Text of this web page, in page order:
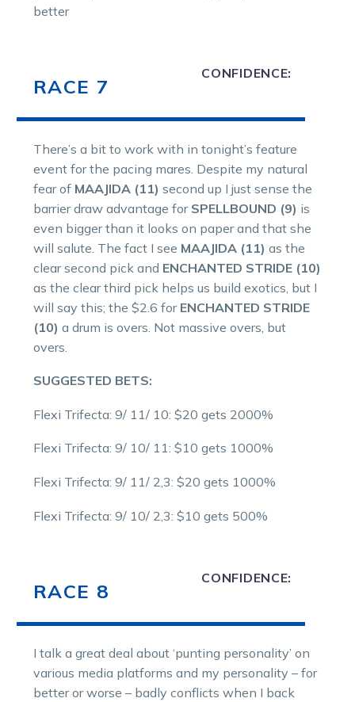
better
RACE 7
CONFIDENCE:
There’s a bit to work with in tonight’s feature
event for the pacing mares. Despite my natural
fear of MAAJIDA (11) second up I just sense the
barrier draw advantage for SPELLBOUND (9) is
even bigger than it looks on paper and that she
will salute. The fact I see MAAJIDA (11) as the
clear second pick and ENCHANTED STRIDE (10)
as the clear third pick helps us build exotics, but I
will say this; the $2.6 for ENCHANTED STRIDE
(10) a drum is overs. Not massive overs, but
overs.
SUGGESTED BETS:
Flexi Trifecta: 9/ 11/ 10: $20 gets 2000%
Flexi Trifecta: 9/ 10/ 11: $10 gets 1000%
Flexi Trifecta: 9/ 11/ 2,3: $20 gets 1000%
Flexi Trifecta: 9/ 10/ 2,3: $10 gets 500%
RACE 8
CONFIDENCE:
I talk a great deal about ‘punting personality’ on
various media platforms and my personality – for
better or worse – badly conflicts when I back